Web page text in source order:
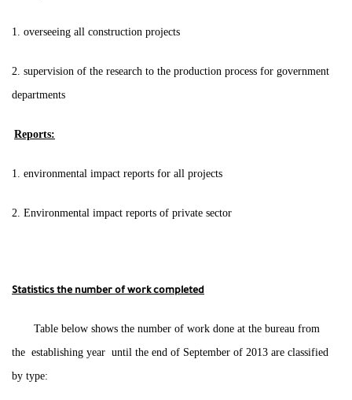
1. overseeing all construction projects
2. supervision of the research to the production process for government
departments
Reports:
1. environmental impact reports for all projects
2. Environmental impact reports of private sector
Statistics the number of work completed
Table below shows the number of work done at the bureau from
the establishing year until the end of September of 2013 are classified
by type: